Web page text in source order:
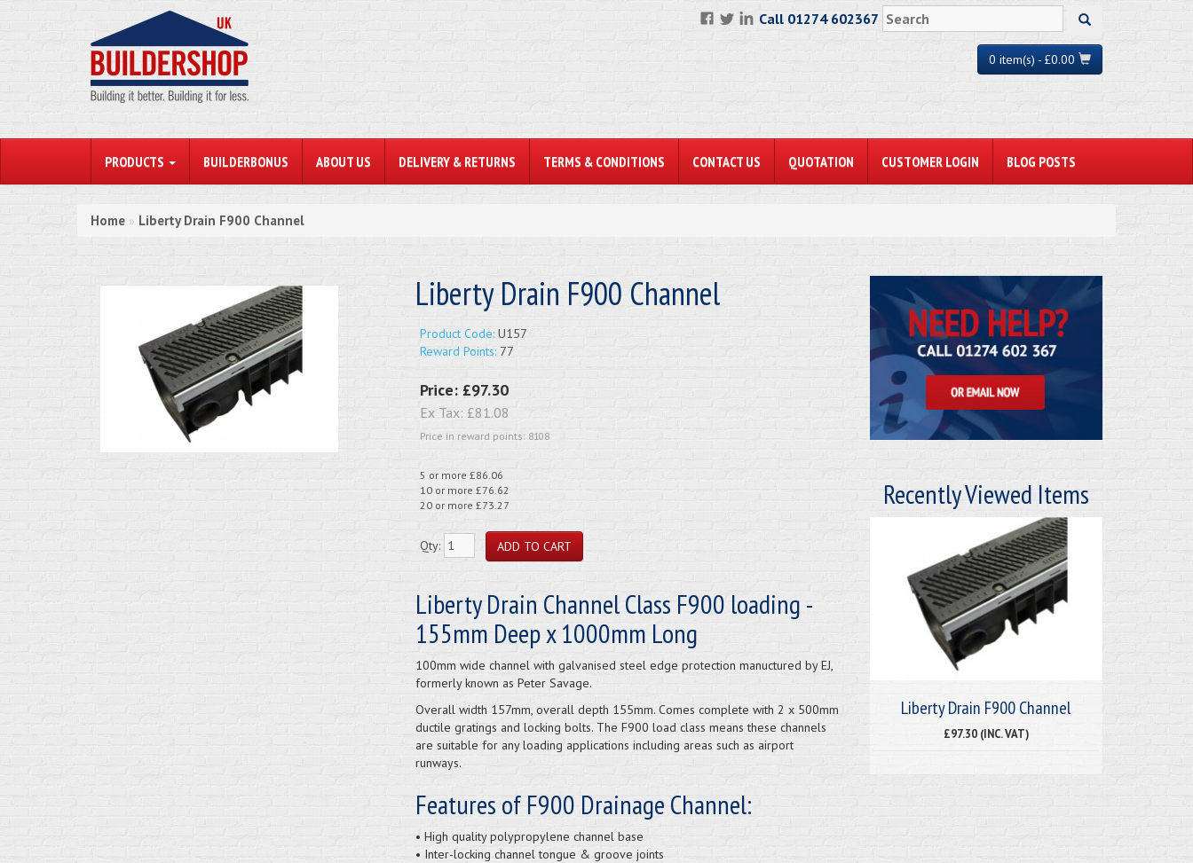
Call 01274 602367
0 item(s) - £0.00
PRODUCTS BUILDERBONUS ABOUT US DELIVERY & RETURNS TERMS & CONDITIONS CONTACT US QUOTATION CUSTOMER LOGIN BLOG POSTS
Home » Liberty Drain F900 Channel
Liberty Drain F900 Channel
Product Code:U157
Reward Points:77
Price: £97.30
Ex Tax: £81.08
Price in reward points: 8108
5 or more £86.06
10 or more £76.62
20 or more £73.27
Qty:
Liberty Drain Channel Class F900 loading -
155mm Deep x 1000mm Long
100mm wide channel with galvanised steel edge protection manuctured by EJ,
formerly known as Peter Savage.
Overall width 157mm, overall depth 155mm. Comes complete with 2 x 500mm
ductile gratings and locking bolts. The F900 load class means these channels
are suitable for any loading applications including areas such as airport
runways.
Features of F900 Drainage Channel:
• High quality polypropylene channel base
• Inter-locking channel tongue & groove joints
Recently Viewed Items
Liberty Drain F900 Channel
£97.30 (INC. VAT)